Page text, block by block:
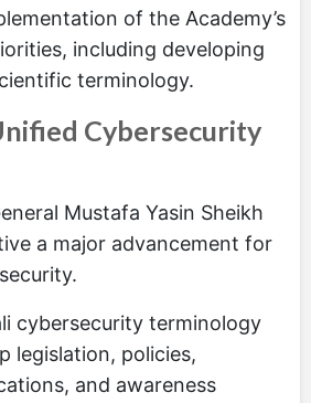
of the Academy’s
including developing
terminology.
Cybersecurity
Mustafa Yasin Sheikh
a major advancement for
cybersecurity terminology
legislation, policies,
and awareness